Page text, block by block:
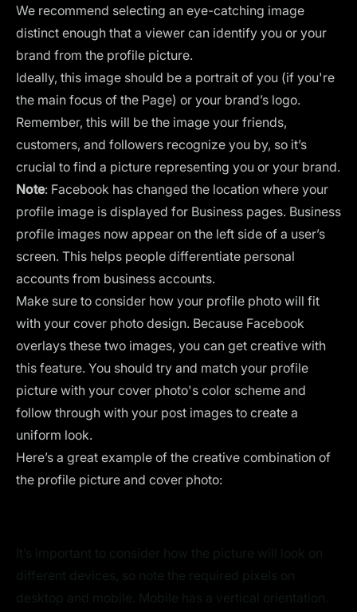
We recommend selecting an eye-catching image
distinct enough that a viewer can identify you or your
brand from the profile picture.
Ideally, this image should be a portrait of you (if you're
the main focus of the Page) or your brand’s logo.
Remember, this will be the image your friends,
customers, and followers recognize you by, so it’s
crucial to find a picture representing you or your brand.
Note: Facebook has changed the location where your
profile image is displayed for Business pages. Business
profile images now appear on the left side of a user’s
screen. This helps people differentiate personal
accounts from business accounts.
Make sure to consider how your profile photo will fit
with your cover photo design. Because Facebook
overlays these two images, you can get creative with
this feature. You should try and match your profile
picture with your cover photo's color scheme and
follow through with your post images to create a
uniform look.
Here’s a great example of the creative combination of
the profile picture and cover photo: